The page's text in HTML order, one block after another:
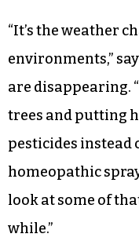
“It’s the weather
environments,”
are disappearing.
trees and putting
pesticides instead
homeopathic
look at some of
while.”